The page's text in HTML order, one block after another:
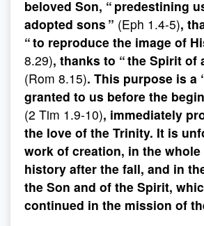
beloved Son, “ predestining
adopted sons ” (Eph 1.4-5),
“ to reproduce the image of
8.29), thanks to “ the Spirit of
(Rom 8.15). This purpose is a
granted to us before the
(2 Tim 1.9-10), immediately
the love of the Trinity. It is
work of creation, in the
history after the fall, and in
the Son and of the Spirit,
continued in the mission of